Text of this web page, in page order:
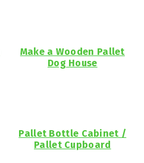
Make a Wooden Pallet
Dog House
Pallet Bottle Cabinet /
Pallet Cupboard